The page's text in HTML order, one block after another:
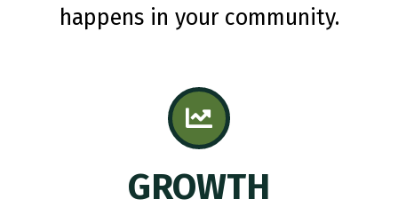
happens in your community.
GROWTH